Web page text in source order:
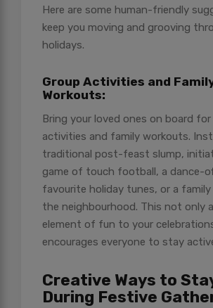
Here are some human-friendly
keep you moving and grooving
holidays.
Group Activities and
Workouts:
Bring your loved ones on board for
activities and family workouts.
traditional post-feast slump,
game of touch football, a dance-
favourite holiday tunes, or a family
the neighbourhood. This not only
element of fun to your
encourages everyone to stay
Creative Ways to
During Festive